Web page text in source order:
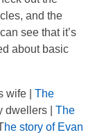
and the
see that it’s
about basic
wife | The
dwellers | The
he story of Evan